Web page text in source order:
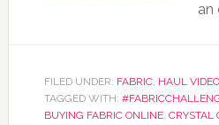
an
FILED UNDER: FABRIC, HAUL
TAGGED WITH:
BUYING FABRIC ONLINE, CRYSTAL